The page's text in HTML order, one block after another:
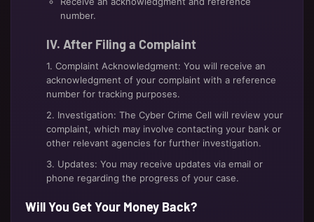
number.
IV. After Filing a Complaint
1. Complaint Acknowledgment: You will receive an
acknowledgment of your complaint with a reference
number for tracking purposes.
2. Investigation: The Cyber Crime Cell will review your
complaint, which may involve contacting your bank or
other relevant agencies for further investigation.
3. Updates: You may receive updates via email or
phone regarding the progress of your case.
Will You Get Your Money Back?